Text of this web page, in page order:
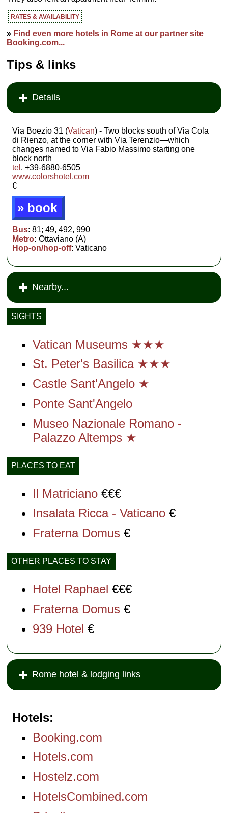
RATES & AVAILABILITY
» Find even more hotels in Rome at our partner site
Booking.com...
Tips & links
Details
Via Boezio 31 (Vatican) - Two blocks south of Via Cola
di Rienzo, at the corner with Via Terenzio—which
changes named to Via Fabio Massimo starting one
block north
tel . +39-6880-6505
www.colorshotel.com
€
» book
Bus: 81; 49, 492, 990
Metro: Ottaviano (A)
Hop-on/hop-off: Vaticano
Nearby...
SIGHTS
Vatican Museums ★★★
St. Peter's Basilica ★★★
Castle Sant'Angelo ★
Ponte Sant'Angelo
Museo Nazionale Romano -
Palazzo Altemps ★
PLACES TO EAT
Il Matriciano €€€
Insalata Ricca - Vaticano €
Fraterna Domus €
OTHER PLACES TO STAY
Hotel Raphael €€€
Fraterna Domus €
939 Hotel €
Rome hotel & lodging links
Hotels
Booking.com
Hotels.com
Hostelz.com
HotelsCombined.com